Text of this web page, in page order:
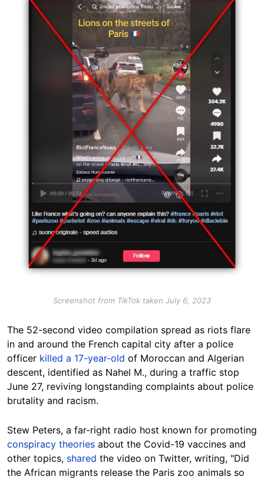
Screenshot from TikTok taken July 6, 2023
The 52-second video compilation spread as riots flare
in and around the French capital city after a police
officer killed a 17-year-old of Moroccan and Algerian
descent, identified as Nahel M., during a traffic stop
June 27, reviving longstanding complaints about police
brutality and racism.
Stew Peters, a far-right radio host known for promoting
conspiracy theories about the Covid-19 vaccines and
other topics, shared the video on Twitter, writing, "Did
the African migrants release the Paris zoo animals so